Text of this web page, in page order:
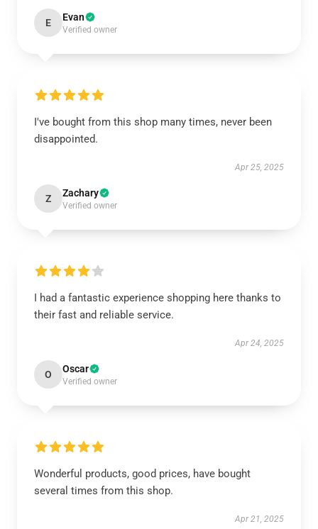
E Evan
Verified owner
I've bought from this shop many times, never been
disappointed.
Apr 25, 2025
Z Zachary
Verified owner
I had a fantastic experience shopping here thanks to
their fast and reliable service.
Apr 24, 2025
O Oscar
Verified owner
Wonderful products, good prices, have bought
several times from this shop.
Apr 21, 2025